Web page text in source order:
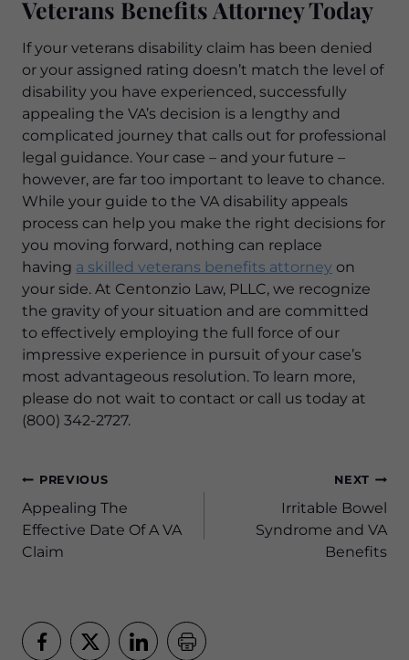
Veterans Benefits Attorney Today
If your veterans disability claim has been denied
or your assigned rating doesn’t match the level of
disability you have experienced, successfully
appealing the VA’s decision is a lengthy and
complicated journey that calls out for professional
legal guidance. Your case – and your future –
however, are far too important to leave to chance.
While your guide to the VA disability appeals
process can help you make the right decisions for
you moving forward, nothing can replace
having a skilled veterans benefits attorney on
your side. At Centonzio Law, PLLC, we recognize
the gravity of your situation and are committed
to effectively employing the full force of our
impressive experience in pursuit of your case’s
most advantageous resolution. To learn more,
please do not wait to contact or call us today at
(800) 342-2727.
Post
navigation
PREVIOUS
Appealing The
Effective Date Of A VA
Claim
NEXT
Irritable Bowel
Syndrome and VA
Benefits